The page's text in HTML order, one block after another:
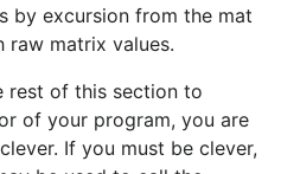
by excursion from the mat
raw matrix values.
rest of this section to
of your program, you are
If you must be clever,